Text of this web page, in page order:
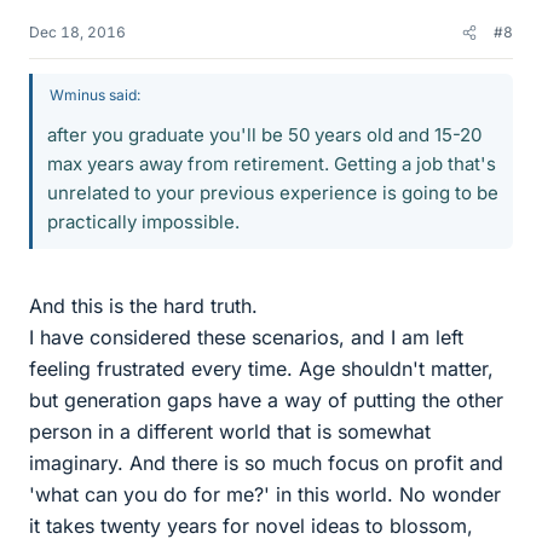
Dec 18, 2016 #8
Wminus said:
after you graduate you'll be 50 years old and 15-20
max years away from retirement. Getting a job that's
unrelated to your previous experience is going to be
practically impossible.
And this is the hard truth.
I have considered these scenarios, and I am left
feeling frustrated every time. Age shouldn't matter,
but generation gaps have a way of putting the other
person in a different world that is somewhat
imaginary. And there is so much focus on profit and
'what can you do for me?' in this world. No wonder
it takes twenty years for novel ideas to blossom,